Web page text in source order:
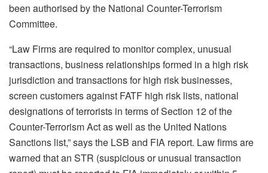
been authorised by the National Counter-Terrorism
Committee.
“Law Firms are required to monitor complex, unusual
transactions, business relationships formed in a high risk
jurisdiction and transactions for high risk businesses,
screen customers against FATF high risk lists, national
designations of terrorists in terms of Section 12 of the
Counter-Terrorism Act as well as the United Nations
Sanctions list,” says the LSB and FIA report. Law firms are
warned that an STR (suspicious or unusual transaction